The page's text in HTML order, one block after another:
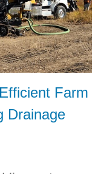
Farm
Drainage